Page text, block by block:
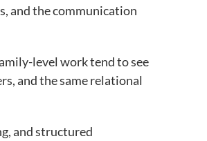
and the communication
level work tend to see
and the same relational
and structured